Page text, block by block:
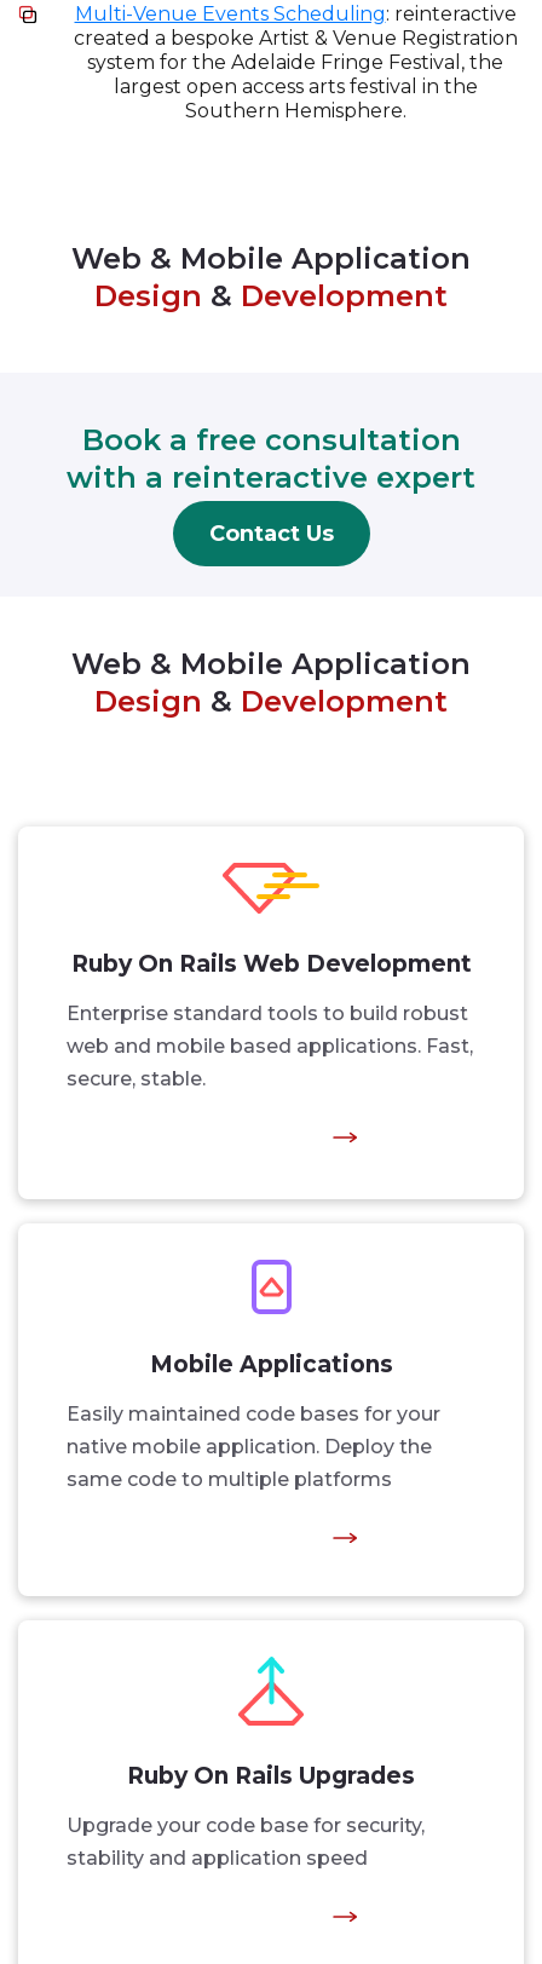
Multi-Venue Events Scheduling: reinteractive
created a bespoke Artist & Venue Registration
system for the Adelaide Fringe Festival, the
largest open access arts festival in the
Southern Hemisphere.
Web & Mobile Application
Design & Development
Book a free consultation
with a reinteractive expert
Contact Us
Web & Mobile Application
Design & Development
Ruby On Rails Web Development
Enterprise standard tools to build robust
web and mobile based applications. Fast,
secure, stable.
Mobile Applications
Easily maintained code bases for your
native mobile application. Deploy the
same code to multiple platforms
Ruby On Rails Upgrades
Upgrade your code base for security,
stability and application speed